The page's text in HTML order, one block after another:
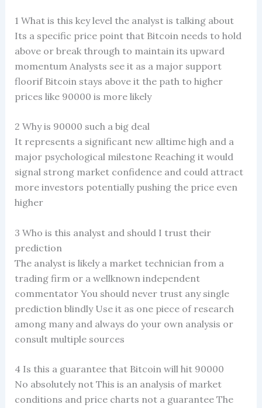
1 What is this key level the analyst is talking about
Its a specific price point that Bitcoin needs to hold
above or break through to maintain its upward
momentum Analysts see it as a major support
floorif Bitcoin stays above it the path to higher
prices like 90000 is more likely
2 Why is 90000 such a big deal
It represents a significant new alltime high and a
major psychological milestone Reaching it would
signal strong market confidence and could attract
more investors potentially pushing the price even
higher
3 Who is this analyst and should I trust their
prediction
The analyst is likely a market technician from a
trading firm or a wellknown independent
commentator You should never trust any single
prediction blindly Use it as one piece of research
among many and always do your own analysis or
consult multiple sources
4 Is this a guarantee that Bitcoin will hit 90000
No absolutely not This is an analysis of market
conditions and price charts not a guarantee The